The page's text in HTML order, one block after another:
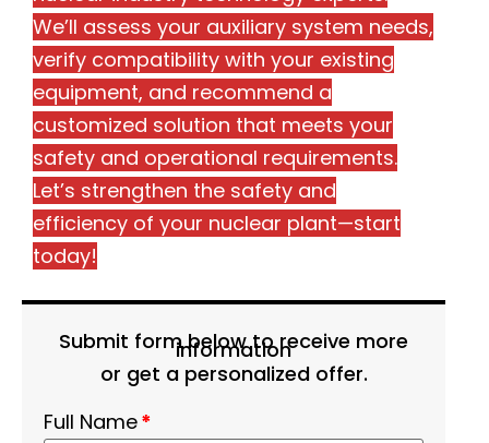
We’ll assess your auxiliary system needs,
verify compatibility with your existing
equipment, and recommend a
customized solution that meets your
safety and operational requirements.
Let’s strengthen the safety and
efficiency of your nuclear plant—start
today!
Submit form below to receive more
information
or get a personalized offer.
Full Name*